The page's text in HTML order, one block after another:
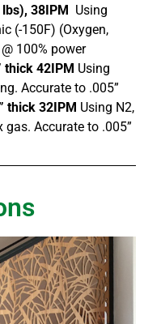
lbs), 38IPM Using
(-150F) (Oxygen,
100% power
thick 42IPM Using
Accurate to .005”
thick 32IPM Using N2,
Accurate to .005”